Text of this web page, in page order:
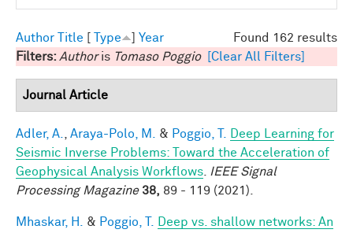
Found 162 results
Author Title Type
Year
Filters: Authoris Tomaso Poggio [Clear All Filters]
Journal Article
Adler, A. Araya-Polo, M. & Poggio, T.
Deep Learning for
Seismic Inverse Problems: Toward the Acceleration of
Geophysical Analysis Workflows
IEEE Signal
Processing Magazine 38, 89 - 119 (2021).
Mhaskar, H. & Poggio, T.
Deep vs. shallow networks: An